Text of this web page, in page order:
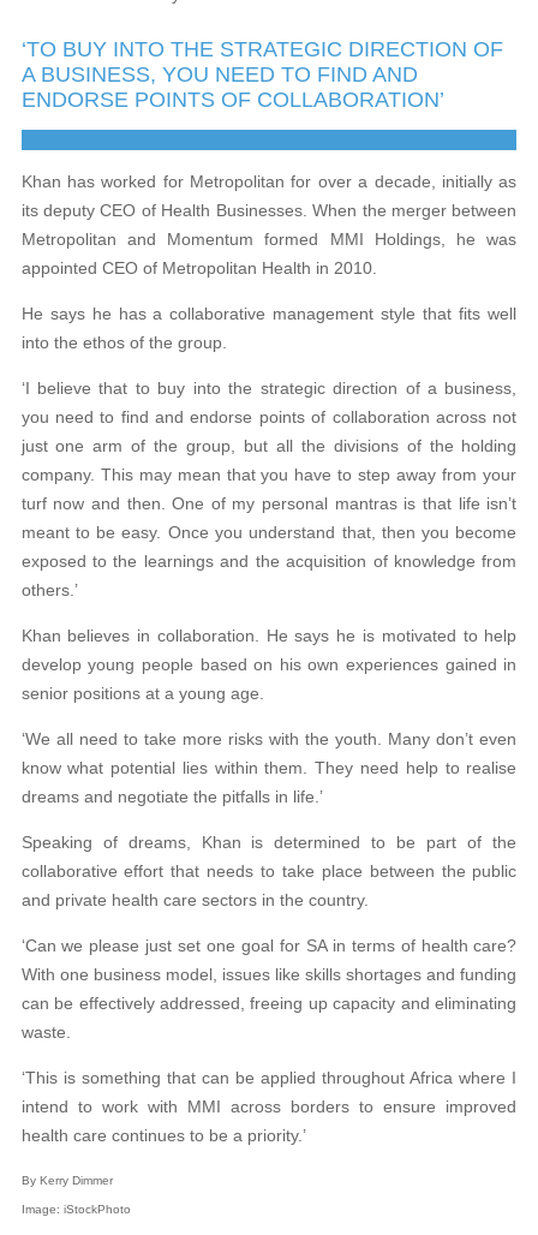
‘TO BUY INTO THE STRATEGIC DIRECTION OF
A BUSINESS, YOU NEED TO FIND AND
ENDORSE POINTS OF COLLABORATION’
Khan has worked for Metropolitan for over a decade, initially as
its deputy CEO of Health Businesses. When the merger between
Metropolitan and Momentum formed MMI Holdings, he was
appointed CEO of Metropolitan Health in 2010.
He says he has a collaborative management style that fits well
into the ethos of the group.
‘I believe that to buy into the strategic direction of a business,
you need to find and endorse points of collaboration across not
just one arm of the group, but all the divisions of the holding
company. This may mean that you have to step away from your
turf now and then. One of my personal mantras is that life isn’t
meant to be easy. Once you understand that, then you become
exposed to the learnings and the acquisition of knowledge from
others.’
Khan believes in collaboration. He says he is motivated to help
develop young people based on his own experiences gained in
senior positions at a young age.
‘We all need to take more risks with the youth. Many don’t even
know what potential lies within them. They need help to realise
dreams and negotiate the pitfalls in life.’
Speaking of dreams, Khan is determined to be part of the
collaborative effort that needs to take place between the public
and private health care sectors in the country.
‘Can we please just set one goal for SA in terms of health care?
With one business model, issues like skills shortages and funding
can be effectively addressed, freeing up capacity and eliminating
waste.
‘This is something that can be applied throughout Africa where I
intend to work with MMI across borders to ensure improved
health care continues to be a priority.’
By Kerry Dimmer
Image: iStockPhoto